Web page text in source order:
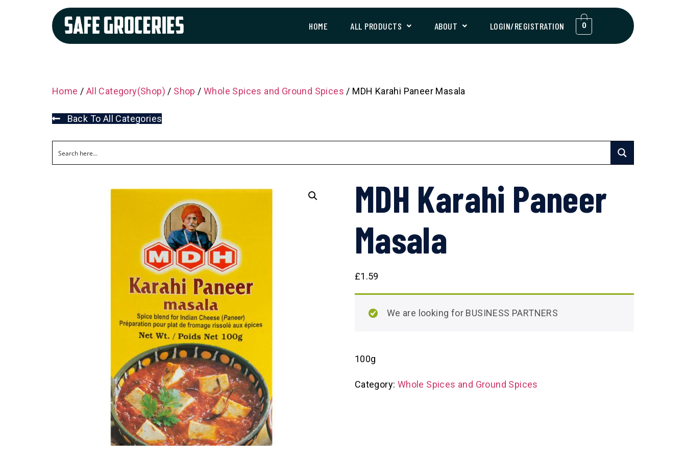
HOME ALL PRODUCTS ABOUT LOGIN/REGISTRATION 0
Home / All Category(Shop) / Shop /Whole Spices and Ground Spices / MDH Karahi Paneer Masala
Back To All Categories
MDH Karahi Paneer
Masala
£1.59
We are looking for BUSINESS PARTNERS
100g
Category: Whole Spices and Ground Spices